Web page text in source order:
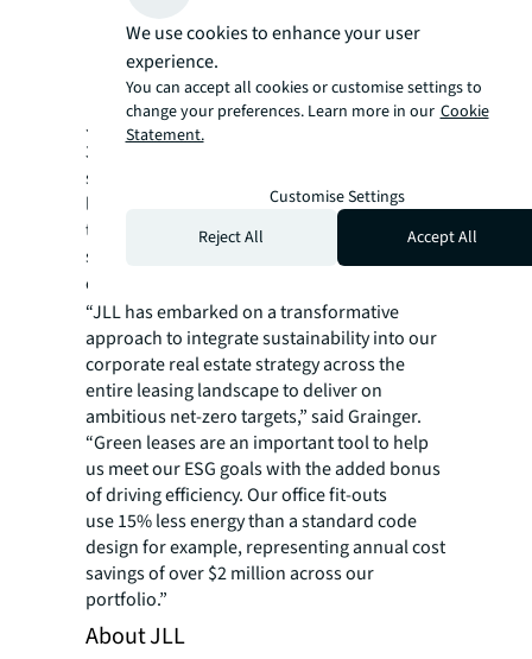
decarbonization solutions, more
favorable lease terms and stronger
partnerships.
JLL’s own corporate portfolio, representing
381 sites across 52 countries, integrates
sustainability across the entire leasing
landscape to deliver on ambitious net-zero
targets. More information on JLL’s
sustainable business approach and services
can be found in
“JLL has embarked on a transformative
approach to integrate sustainability into our
corporate real estate strategy across the
entire leasing landscape to deliver on
ambitious net-zero targets,” said Grainger.
“Green leases are an important tool to help
us meet our ESG goals with the added bonus
of driving efficiency. Our office fit-outs
use 15% less energy than a standard code
design for example, representing annual cost
savings of over $2 million across our
portfolio.”
About JLL
We use cookies to enhance your user
experience.
You can accept all cookies or customise settings to
change your preferences. Learn more in our Cookie
Statement.
Customise Settings
Reject All
Accept All